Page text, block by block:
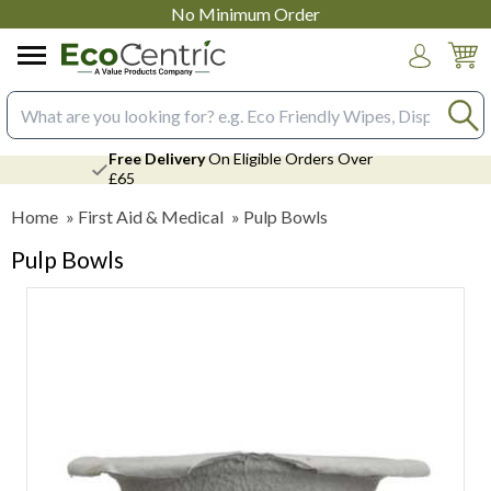
No Minimum Order
Search input box
Free DeliveryOn Eligible Orders Over
£65
Home » First Aid & Medical » Pulp Bowls
Pulp Bowls